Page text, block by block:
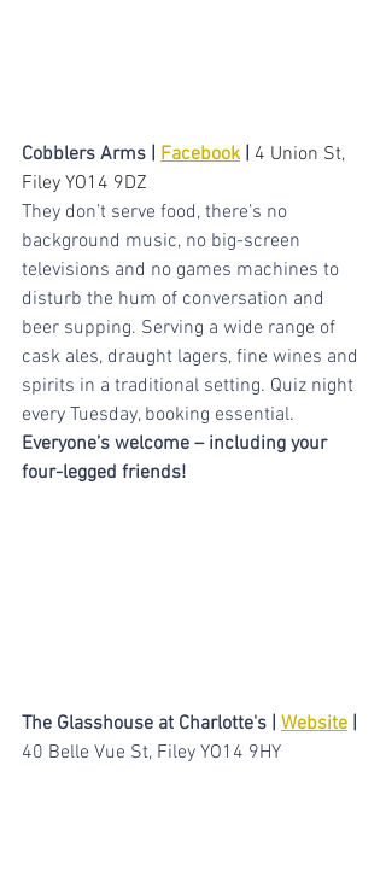
Cobblers Arms | Facebook | 4 Union St,
Filey YO14 9DZ
They don’t serve food, there’s no
background music, no big-screen
televisions and no games machines to
disturb the hum of conversation and
beer supping. Serving a wide range of
cask ales, draught lagers, fine wines and
spirits in a traditional setting. Quiz night
every Tuesday, booking essential.
Everyone’s welcome – including your
four-legged friends!
The Glasshouse at Charlotte's | Website
40 Belle Vue St, Filey YO14 9HY